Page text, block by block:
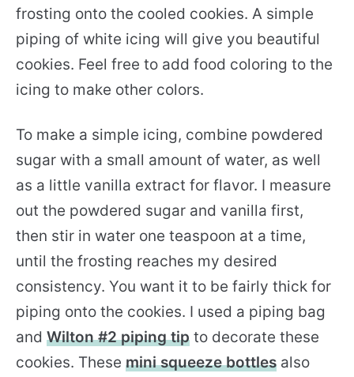
frosting onto the cooled cookies. A simple
piping of white icing will give you beautiful
cookies. Feel free to add food coloring to the
icing to make other colors.
To make a simple icing, combine powdered
sugar with a small amount of water, as well
as a little vanilla extract for flavor. I measure
out the powdered sugar and vanilla first,
then stir in water one teaspoon at a time,
until the frosting reaches my desired
consistency. You want it to be fairly thick for
piping onto the cookies. I used a piping bag
and Wilton #2 piping tip to decorate these
cookies. These mini squeeze bottles also